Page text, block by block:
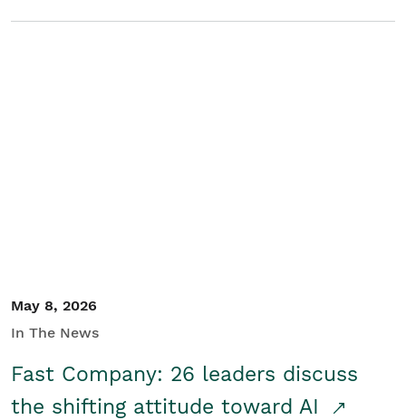
May 8, 2026
In The News
Fast Company: 26 leaders discuss
the shifting attitude toward AI